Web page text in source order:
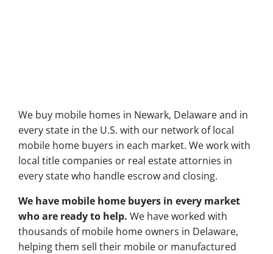
We buy mobile homes in Newark, Delaware and in
every state in the U.S. with our network of local
mobile home buyers in each market. We work with
local title companies or real estate attornies in
every state who handle escrow and closing.
We have mobile home buyers in every market
who are ready to help. We have worked with
thousands of mobile home owners in Delaware,
helping them sell their mobile or manufactured